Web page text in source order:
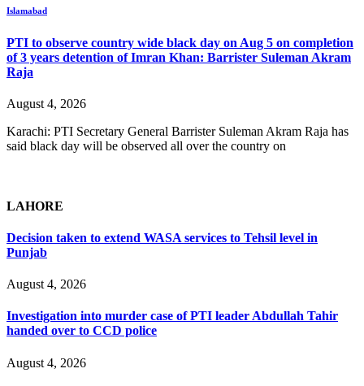
Islamabad
PTI to observe country wide black day on Aug 5 on completion
of 3 years detention of Imran Khan: Barrister Suleman Akram
Raja
August 4, 2026
Karachi: PTI Secretary General Barrister Suleman Akram Raja has
said black day will be observed all over the country on
LAHORE
Decision taken to extend WASA services to Tehsil level in
Punjab
August 4, 2026
Investigation into murder case of PTI leader Abdullah Tahir
handed over to CCD police
August 4, 2026